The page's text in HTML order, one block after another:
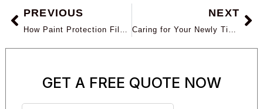
PREVIOUS
How Paint Protection Film Prevents Rock Chips and UV Damage in Arizona
NEXT
Caring for Your Newly Tinted Windows: Maintenance Tips for Long-Lasting Performance